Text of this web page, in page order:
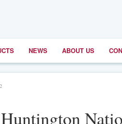
NEWS ABOUT US